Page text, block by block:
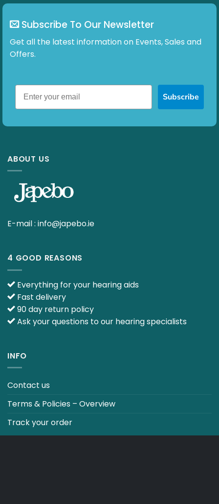
Subscribe To Our Newsletter
Get all the latest information on Events, Sales and
Offers.
Subscribe
ABOUT US
E-mail : info@japebo.ie
4 GOOD REASONS
Everything for your hearing aids
Fast delivery
90 day return policy
Ask your questions to our hearing specialists
INFO
Contact us
Terms & Policies – Overview
Track your order